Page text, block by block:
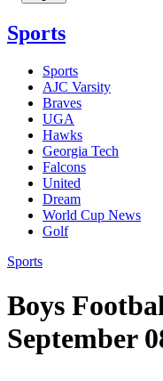
Sports
Sports
AJC Varsity
Braves
UGA
Hawks
Georgia Tech
Falcons
United
Dream
World Cup News
Golf
Sports
Boys
September